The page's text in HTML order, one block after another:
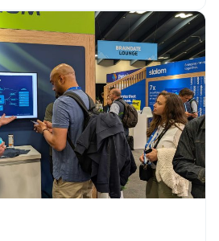
you agree to Tealium's
Terms
.